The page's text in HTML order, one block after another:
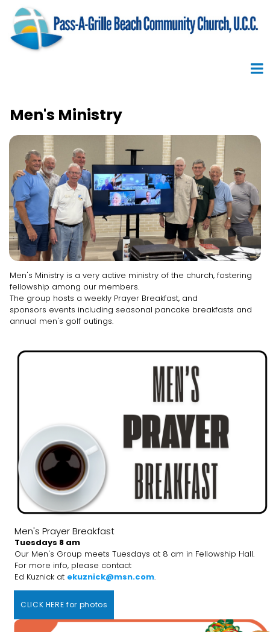
Men's Ministry
Men's Ministry is a very active ministry of the church, fostering
fellowship among our members.
The group hosts a weekly Prayer Breakfast, and
sponsors events including seasonal pancake breakfasts and
annual men's golf outings.
Men's Prayer Breakfast
Tuesdays 8 am
Our Men's Group meets Tuesdays at 8 am in Fellowship Hall.
For more info, please contact
Ed Kuznick at ekuznick@msn.com.
CLICK HERE for photos